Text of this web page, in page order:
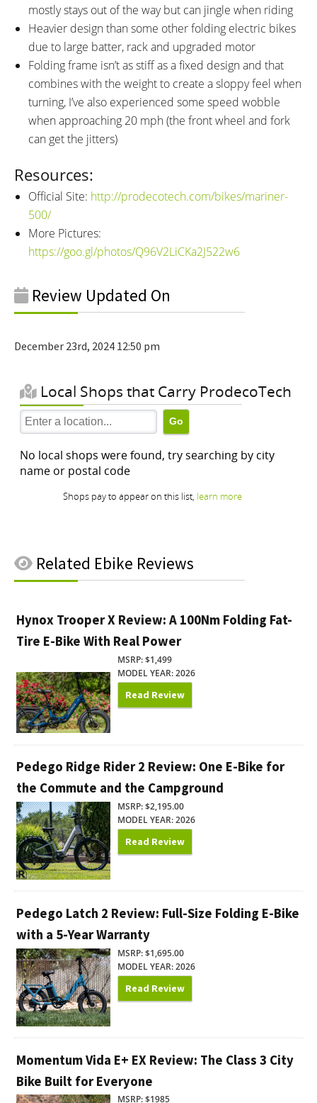
mostly stays out of the way but can jingle when riding
Heavier design than some other folding electric bikes
due to large batter, rack and upgraded motor
Folding frame isn’t as stiff as a fixed design and that
combines with the weight to create a sloppy feel when
turning, I’ve also experienced some speed wobble
when approaching 20 mph (the front wheel and fork
can get the jitters)
Resources:
Official Site: http://prodecotech.com/bikes/mariner-
500/
More Pictures:
https://goo.gl/photos/Q96V2LiCKa2J522w6
Review Updated On
December 23rd, 2024 12:50 pm
Related Ebike Reviews
Hynox Trooper X Review: A 100Nm Folding Fat-
Tire E-Bike With Real Power
MSRP: $1,499
MODEL YEAR: 2026
Read Review
Pedego Ridge Rider 2 Review: One E-Bike for
the Commute and the Campground
MSRP: $2,195.00
MODEL YEAR: 2026
Read Review
Pedego Latch 2 Review: Full-Size Folding E-Bike
with a 5-Year Warranty
MSRP: $1,695.00
MODEL YEAR: 2026
Read Review
Momentum Vida E+ EX Review: The Class 3 City
Bike Built for Everyone
MSRP: $1985